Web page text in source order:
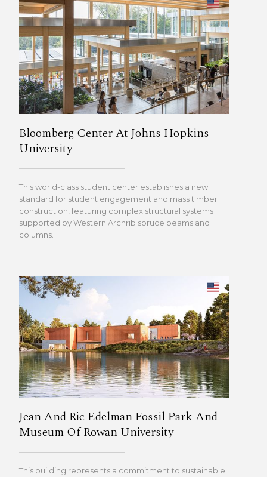
Bloomberg Center At Johns Hopkins
University
This world-class student center establishes a new
standard for student engagement and mass timber
construction, featuring complex structural systems
supported by Western Archrib spruce beams and
columns.
Jean And Ric Edelman Fossil Park And
Museum Of Rowan University
This building represents a commitment to sustainable